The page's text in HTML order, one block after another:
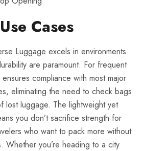
Cases
Luggage excels in environments
are paramount. For frequent
compliance with most major
eliminating the need to check bags
lost luggage. The lightweight yet
you don’t sacrifice strength for
who want to pack more without
Whether you’re heading to a city